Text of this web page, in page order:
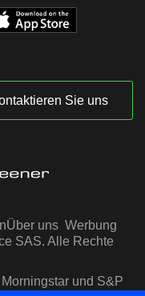
Sie uns
Über uns Werbung
SAS. Alle Rechte
und S&P